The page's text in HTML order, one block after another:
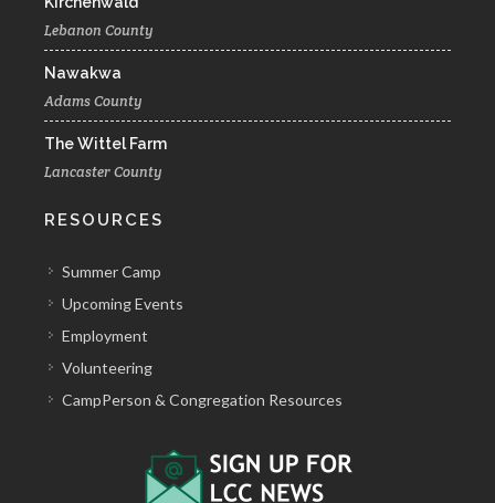
Lebanon County
Nawakwa
Adams County
The Wittel Farm
Lancaster County
RESOURCES
Summer Camp
Upcoming Events
Employment
Volunteering
CampPerson & Congregation Resources